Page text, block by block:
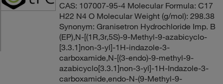
CAS: 107007-95-4 Molecular Formula: C17
H22 N4 O Molecular Weight (g/mol): 298.38
Synonym: Granisetron Hydrochloride Imp. B
(EP),N-[(1R,3r,5S)-9-Methyl-9-azabicyclo-
[3.3.1]non-3-yl]-1H-indazole-3-
carboxamide,N-[(3-endo)-9-methyl-9-
azabicyclo[3.3.1]non-3-yl]-1H-Indazole-3-
carboxamide,endo-N-(9-Methyl-9-